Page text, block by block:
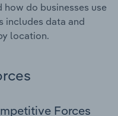
do businesses use
includes data and
location.
Forces